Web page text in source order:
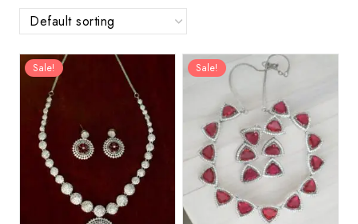
Sale! Sale!